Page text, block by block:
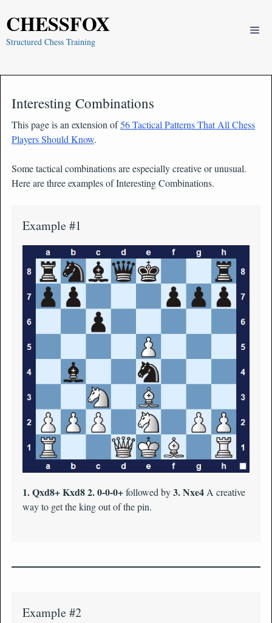
CHESSFOX
Structured Chess Training
Interesting Combinations
This page is an extension of56 Tactical Patterns That All Chess
Players Should Know.
Some tactical combinations are especially creative or unusual.
Here are three examples of Interesting Combinations.
Example #1
1. Qxd8+ Kxd8 2. 0-0-0+followed by3. Nxe4 A creative
way to get the king out of the pin.
Example #2